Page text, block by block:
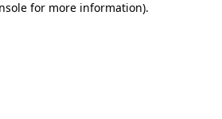
for more information).